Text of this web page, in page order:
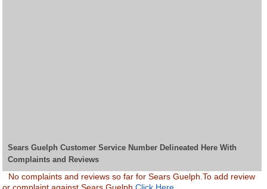
Sears Guelph Customer Service Number Delineated Here With
Complaints and Reviews
No complaints and reviews so far for Sears Guelph.To add review